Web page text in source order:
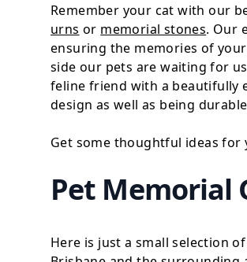
Remember your cat with our
urns or memorial stones. Our
ensuring the memories of
side our pets are waiting for
feline friend with a beautifully
design as well as being
Get some thoughtful ideas for
Pet Memorial
Here is just a small selection